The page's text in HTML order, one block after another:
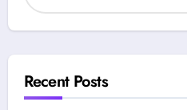
Recent Posts